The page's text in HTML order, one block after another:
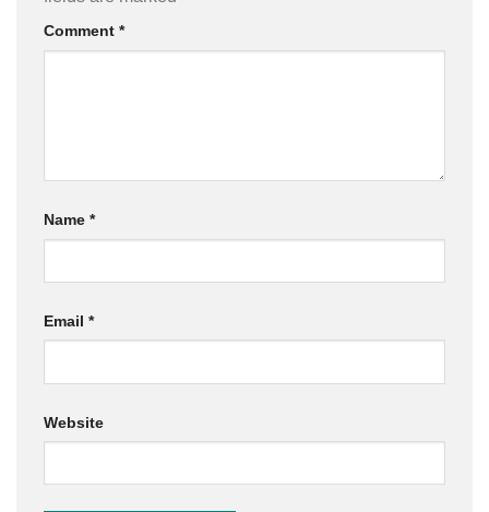
Comment *
Name *
Email *
Website